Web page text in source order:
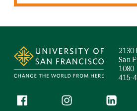
2130
San
1080
415-
Follow us
Facebook (link is external)
Instagram (link is